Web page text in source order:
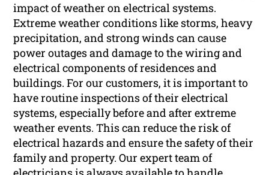
impact of weather on electrical systems.
Extreme weather conditions like storms, heavy
precipitation, and strong winds can cause
power outages and damage to the wiring and
electrical components of residences and
buildings. For our customers, it is important to
have routine inspections of their electrical
systems, especially before and after extreme
weather events. This can reduce the risk of
electrical hazards and ensure the safety of their
family and property. Our expert team of